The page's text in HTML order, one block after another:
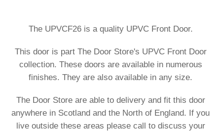
The UPVCF26 is a quality UPVC Front Door.
This door is part The Door Store's UPVC Front Door
collection. These doors are available in numerous
finishes. They are also available in any size.
The Door Store are able to delivery and fit this door
anywhere in Scotland and the North of England. If you
live outside these areas please call to discuss your